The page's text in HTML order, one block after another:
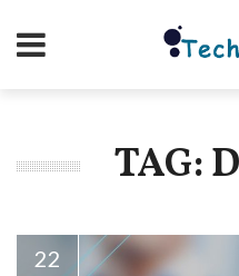
TAG:
22